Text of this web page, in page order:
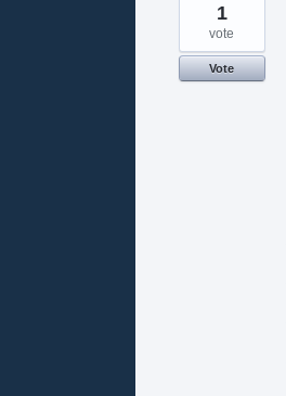
1
vote
Vote